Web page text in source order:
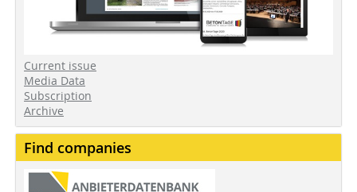
Current issue
Media Data
Subscription
Archive
Find companies